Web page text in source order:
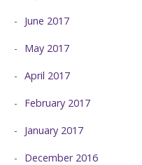
June 2017
May 2017
April 2017
February 2017
January 2017
December 2016